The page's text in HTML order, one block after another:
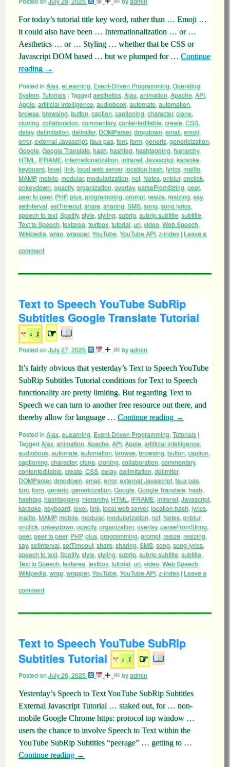
For today’s tutorial title key word, rather than … Emoji …
it could also have been … Internationalization … or …
Aesthetics … or … Styling … whether that be CSS or
Javascript DOM based … but we plumped for … Continue
reading →
Posted inAjax, eLearning, Event-Driven Programming, Operating
System, Tutorials |Taggedaesthetics, Ajax, animation, Apache, API,
Apple, artificial intelligence, audiobook, automate, automation,
browse, browsing, button, caption, captioning, character,clone,
cloning, collaboration, commentary, contenteditable, create, CSS,
delay, delimitation, delimiter, DOMParser,dropdown, email, emoji,
error,external Javascript, faux pas, font, form, generic, genericization,
Google, Google Translate, hash, hashtag, hashtagging, hierarchy,
HTML , IFRAME, internationalization, intranet, Javascript, karaoke,
keyboard, level, link, local web server,location.hash, lyrics, mailto,
MAMP,mobile, modular,modularization, not, Notes, onblur,onclick,
onkeydown, opacity, organization, overlay, parseFromString, peer,
peer to peer, PHP,plus, programming, prompt, resize, resizing, say,
setInterval, setTimeout, share, sharing, SMS, song, song lyrics,
speech to text, Spotify, style, styling, subrip, subrip subtitle, subtitle,
Text to Speech, textarea, textbox, tutorial, url, video, Web Speech,
Wikipedia, wrap, wrapper,YouTube, YouTube API, z-index | Leave a
comment
Text to Speech YouTube SubRip
Subtitles Google Translate Tutorial
☞
Posted onJuly 27, 2025 byadmin
It’s fairly obvious that yesterday’s Text to Speech YouTube
SubRip Subtitles Tutorial conditions for Text to Speech
functionality are pretty limiting. But regarding Text to
Speech we can turn to another free resource out there, and
thereby allow for language … Continue reading →
Posted inAjax, eLearning, Event-Driven Programming, Tutorials |
TaggedAjax, animation, Apache, API, Apple, artificial intelligence,
audiobook, automate, automation, browse, browsing, button, caption,
captioning, character,clone, cloning, collaboration, commentary,
contenteditable, create, CSS, delay, delimitation, delimiter,
DOMParser,dropdown, email, error,external Javascript, faux pas,
font, form, generic, genericization, Google, Google Translate, hash,
hashtag, hashtagging, hierarchy, HTML , IFRAME, intranet, Javascript,
karaoke, keyboard, level, link, local web server,location.hash, lyrics,
mailto, MAMP,mobile, modular,modularization, not, Notes, onblur,
onclick, onkeydown, opacity, organization, overlay, parseFromString,
peer,peer to peer, PHP,plus, programming, prompt, resize, resizing,
say, setInterval, setTimeout, share, sharing, SMS, song, song lyrics,
speech to text, Spotify, style, styling, subrip, subrip subtitle, subtitle,
Text to Speech, textarea, textbox, tutorial, url, video, Web Speech,
Wikipedia, wrap, wrapper,YouTube, YouTube API, z-index | Leave a
comment
Text to Speech YouTube SubRip
Subtitles Tutorial
☞
Posted onJuly 26, 2025 byadmin
Yesterday’s Speech to Text YouTube SubRip Subtitles
External Javascript Tutorial … staked out, for … non-
mobile Google Chrome https: protocol top window …
users the chance to involve Speech to Text within the
YouTube SubRip Subtitles “peerage” … getting to …
Continue reading →